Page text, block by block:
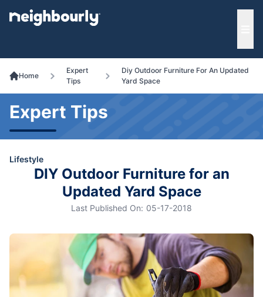
menu
Home
Expert
Tips
Diy Outdoor Furniture For An Updated
Yard Space
Expert Tips
Lifestyle
DIY Outdoor Furniture for an
Updated Yard Space
Last Published On: 05-17-2018